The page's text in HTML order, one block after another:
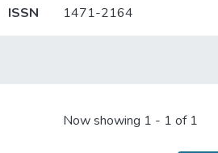
ISSN 1471-2164
Now showing 1 - 1 of 1